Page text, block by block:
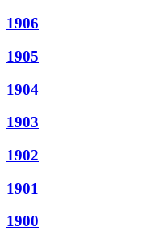
1906
1905
1904
1903
1902
1901
1900